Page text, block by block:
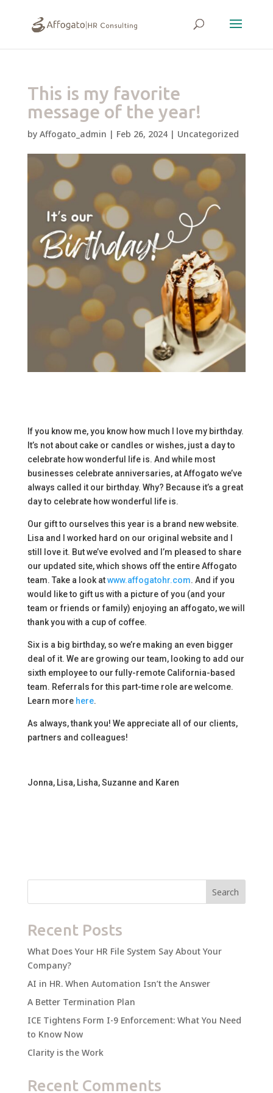
This is my favorite
message of the year!
by Affogato_admin | Feb 26, 2024| Uncategorized
If you know me, you know how much I love my birthday.
It’s not about cake or candles or wishes, just a day to
celebrate how wonderful life is. And while most
businesses celebrate anniversaries, at Affogato we’ve
always called it our birthday. Why? Because it’s a great
day to celebrate how wonderful life is.
Our gift to ourselves this year is a brand new website.
Lisa and I worked hard on our original website and I
still love it. But we’ve evolved and I’m pleased to share
our updated site, which shows off the entire Affogato
team. Take a look atwww.affogatohr.com. And if you
would like to gift us with a picture of you (and your
team or friends or family) enjoying an affogato, we will
thank you with a cup of coffee.
Six is a big birthday, so we’re making an even bigger
deal of it. We are growing our team, looking to add our
sixth employee to our fully-remote California-based
team. Referrals for this part-time role are welcome.
Learn more here.
As always, thank you! We appreciate all of our clients,
partners and colleagues!
Jonna, Lisa, Lisha, Suzanne and Karen
Search
Recent Posts
What Does Your HR File System Say About Your
Company?
AI in HR. When Automation Isn’t the Answer
A Better Termination Plan
ICE Tightens Form I-9 Enforcement: What You Need
to Know Now
Clarity is the Work
Recent Comments